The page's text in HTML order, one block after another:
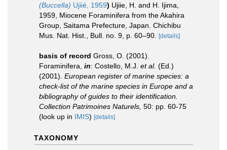
(Buccella) Ujiié, 1959) Ujiie, H. and H. Ijima,
1959, Miocene Foraminifera from the Akahira
Group, Saitama Prefecture, Japan. Chichibu
Mus. Nat. Hist., Bull. no. 9, p. 60–90. [details]
basis of record Gross, O. (2001).
Foraminifera, in: Costello, M.J. et al. (Ed.)
(2001). European register of marine species: a
check-list of the marine species in Europe and a
bibliography of guides to their identification.
Collection Patrimoines Naturels, 50: pp. 60-75
(look up in IMIS) [details]
TAXONOMY